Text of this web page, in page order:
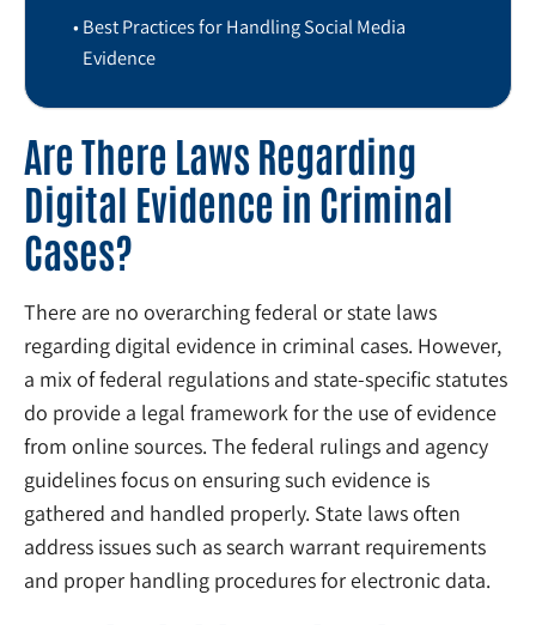
Best Practices for Handling Social Media
Evidence
Are There Laws Regarding
Digital Evidence in Criminal
Cases?
There are no overarching federal or state laws
regarding digital evidence in criminal cases. However,
a mix of federal regulations and state-specific statutes
do provide a legal framework for the use of evidence
from online sources. The federal rulings and agency
guidelines focus on ensuring such evidence is
gathered and handled properly. State laws often
address issues such as search warrant requirements
and proper handling procedures for electronic data.